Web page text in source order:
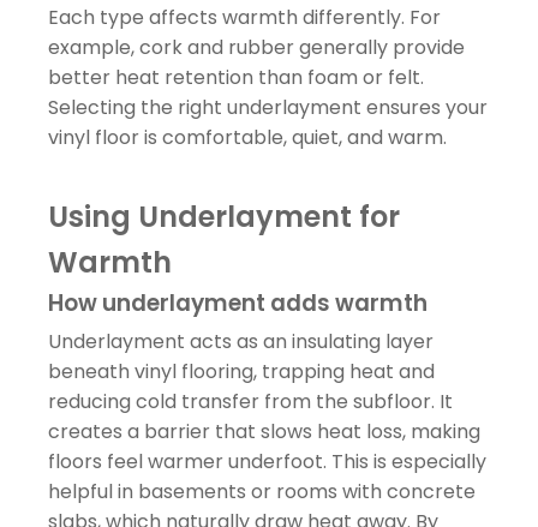
Each type affects warmth differently. For
example, cork and rubber generally provide
better heat retention than foam or felt.
Selecting the right underlayment ensures your
vinyl floor is comfortable, quiet, and warm.
Using Underlayment for
Warmth
How underlayment adds warmth
Underlayment acts as an insulating layer
beneath vinyl flooring, trapping heat and
reducing cold transfer from the subfloor. It
creates a barrier that slows heat loss, making
floors feel warmer underfoot. This is especially
helpful in basements or rooms with concrete